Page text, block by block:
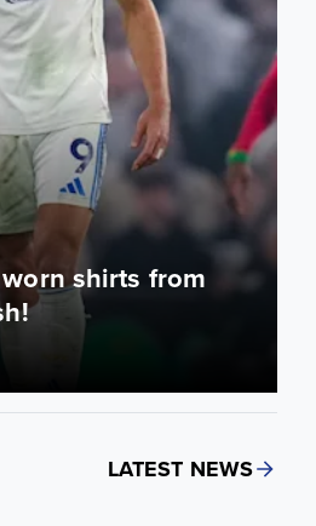
shirts from
LATEST NEWS